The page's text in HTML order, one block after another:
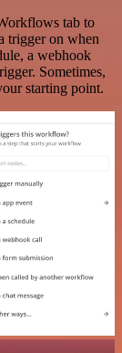
tab to
trigger on when
a webhook
Sometimes,
starting point.